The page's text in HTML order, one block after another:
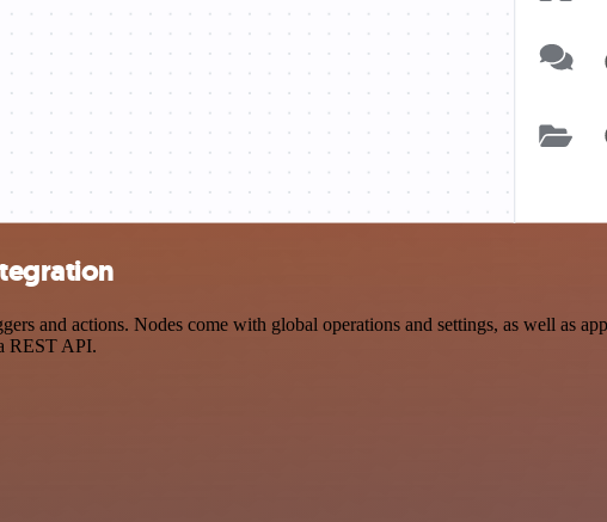
and actions. Nodes come with global operations and settings, as well as
REST API.